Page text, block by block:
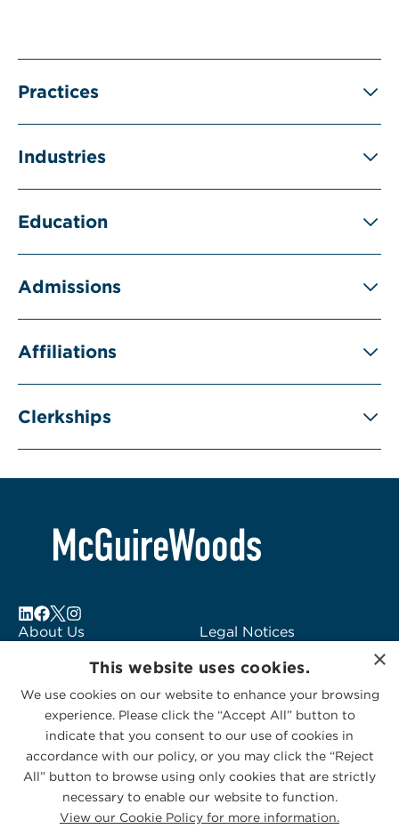
Practices
Industries
Education
Admissions
Affiliations
Clerkships
About Us
Subscribe to Alerts
Contact Us
Legal Notices
Logo Usage
McGuireWoods
Consulting
×
This website uses cookies.
We use cookies on our website to enhance your browsing
experience. Please click the “Accept All” button to
indicate that you consent to our use of cookies in
accordance with our policy, or you may click the “Reject
All” button to browse using only cookies that are strictly
necessary to enable our website to function.
View our Cookie Policy for more information.